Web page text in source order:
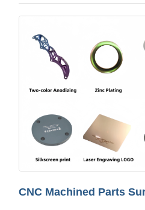
CNC Machined Parts